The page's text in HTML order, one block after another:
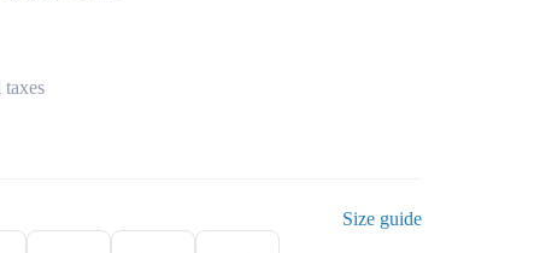
Size guide